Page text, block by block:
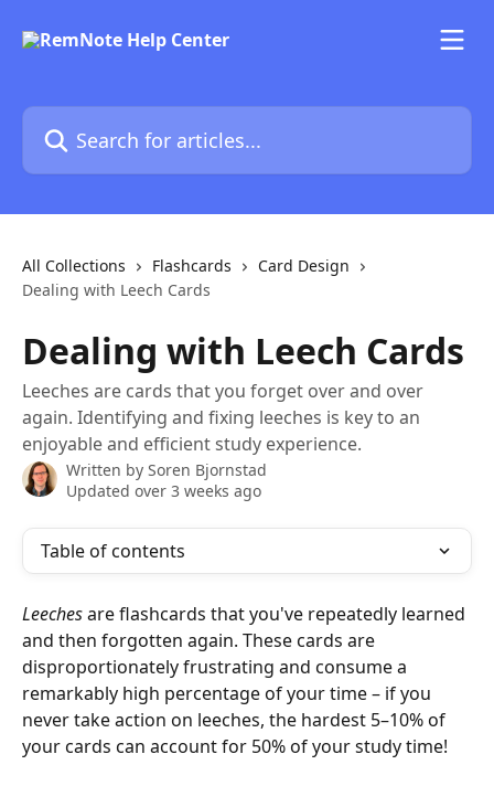
Search for articles...
All Collections Flashcards
Card Design
Dealing with Leech Cards
Dealing with Leech Cards
Leeches are cards that you forget over and over
again. Identifying and fixing leeches is key to an
enjoyable and efficient study experience.
Written by Soren Bjornstad
Updated over 3 weeks ago
Table of contents
Leeches are flashcards that you've repeatedly learned
and then forgotten again. These cards are
disproportionately frustrating and consume a
remarkably high percentage of your time – if you
never take action on leeches, the hardest 5­–10% of
your cards can account for 50% of your study time!